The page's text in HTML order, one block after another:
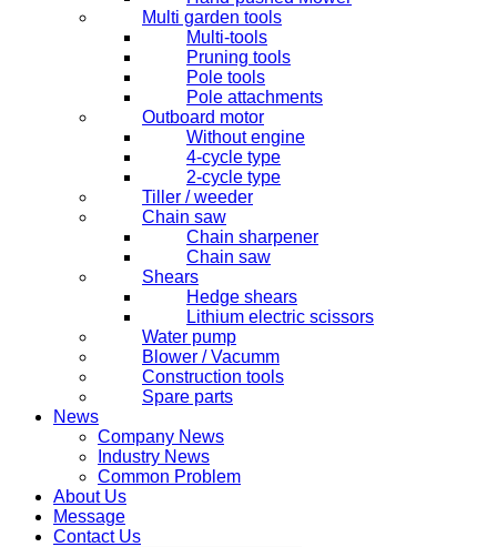
Multi garden tools
Multi-tools
Pruning tools
Pole tools
Pole attachments
Outboard motor
Without engine
4-cycle type
2-cycle type
Tiller / weeder
Chain saw
Chain sharpener
Chain saw
Shears
Hedge shears
Lithium electric scissors
Water pump
Blower / Vacumm
Construction tools
Spare parts
News
Company News
Industry News
Common Problem
About Us
Message
Contact Us